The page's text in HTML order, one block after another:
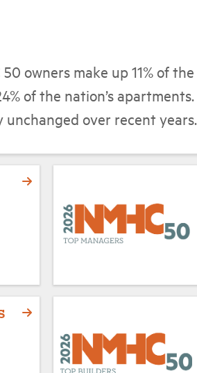
owners make up 11% of
of the nation’s
over recent years.